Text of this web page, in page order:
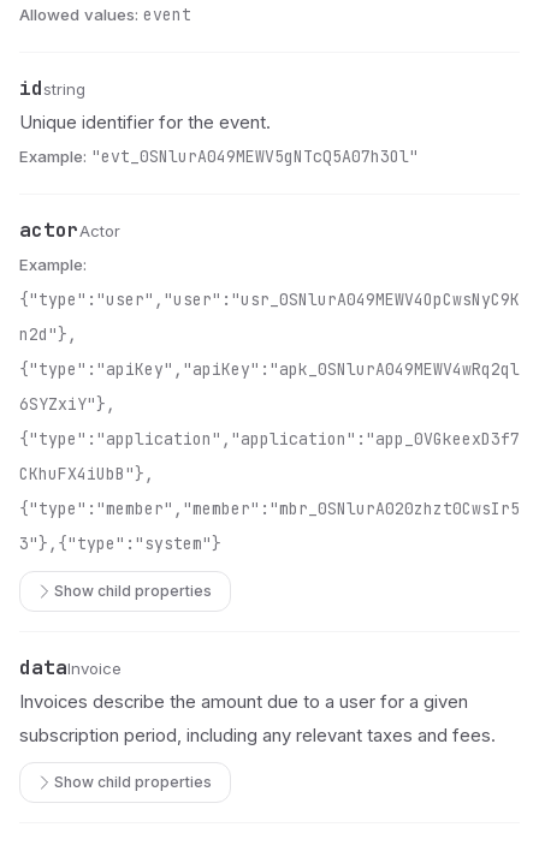
Allowed values: event
Name
id
Typestring
Description
Unique identifier for the event.
Example: "evt_0SNlurA049MEWV5gNTcQ5A07h3Ol"
Name
actor
Type Actor
Description
Example:
{"type":"user","user":"usr_0SNlurA049MEWV4OpCwsNyC9K
n2d"},
{"type":"apiKey","apiKey":"apk_0SNlurA049MEWV4wRq2ql
6SYZxiY"},
{"type":"application","application":"app_0VGkeexD3f7
CKhuFX4iUbB"},
{"type":"member","member":"mbr_0SNlurA020zhzt0CwsIr5
3"},{"type":"system"}
Show child properties
Name
data
Type Invoice
Description
Invoices describe the amount due to a user for a given
subscription period, including any relevant taxes and fees.
Show child properties